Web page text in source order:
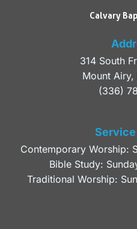
Calvary
314 South
Mount
(336)
Contemporary Worship:
Bible Study:
Traditional Worship: